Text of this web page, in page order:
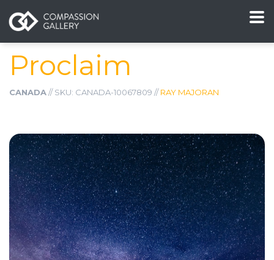
Proclaim
CANADA// SKU: CANADA-10067809 //RAY MAJORAN